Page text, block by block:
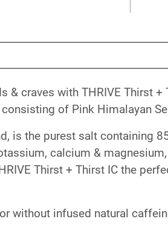
& craves with THRIVE Thirst
of Pink Himalayan
is the purest salt containing
calcium &
Thirst + Thirst IC the
without infused natural